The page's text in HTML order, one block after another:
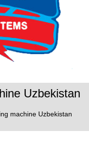
Uzbekistan
machine Uzbekistan